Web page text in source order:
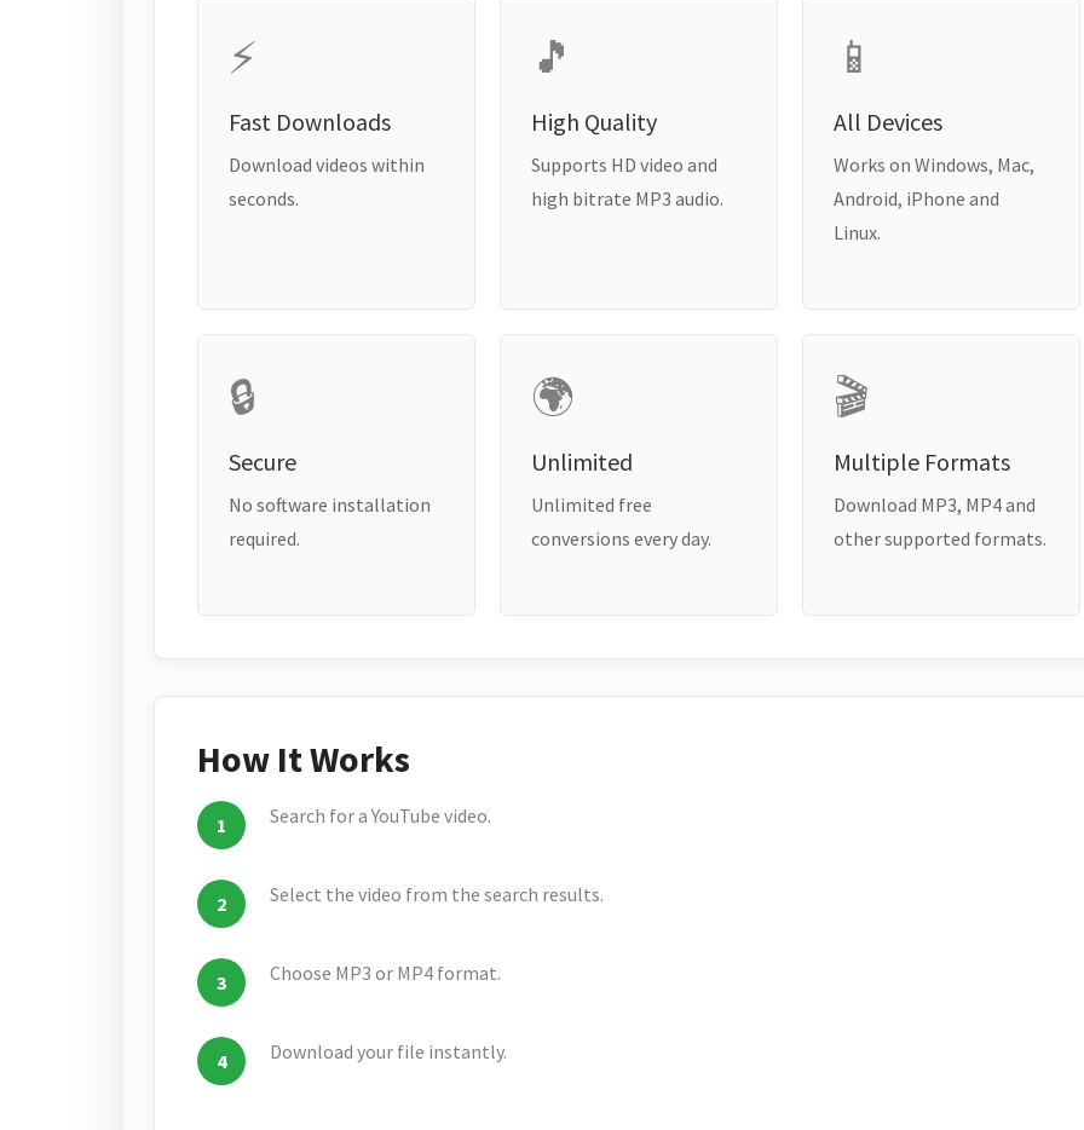
⚡
Fast Downloads
Download videos within
seconds.
🎵
High Quality
Supports HD video and
high bitrate MP3 audio.
📱
All Devices
Works on Windows, Mac,
Android, iPhone and
Linux.
🔒
Secure
No software installation
required.
🌍
Unlimited
Unlimited free
conversions every day.
🎬
Multiple Formats
Download MP3, MP4 and
other supported formats.
How It Works
Search for a YouTube video.
Select the video from the search results.
Choose MP3 or MP4 format.
Download your file instantly.